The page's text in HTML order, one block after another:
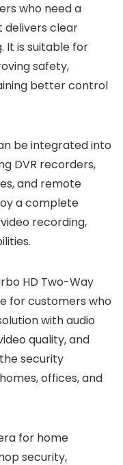
who need a
delivers clear
It is suitable for
safety,
better control
be integrated into
DVR recorders,
and remote
a complete
recording,
HD Two-Way
for customers who
with audio
quality, and
security
offices, and
for home
security,